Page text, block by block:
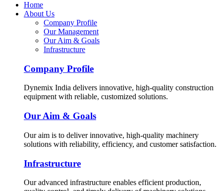
Home
About Us
Company Profile
Our Management
Our Aim & Goals
Infrastructure
Company Profile
Dynemix India delivers innovative, high-quality construction
equipment with reliable, customized solutions.
Our Aim & Goals
Our aim is to deliver innovative, high-quality machinery
solutions with reliability, efficiency, and customer satisfaction.
Infrastructure
Our advanced infrastructure enables efficient production,